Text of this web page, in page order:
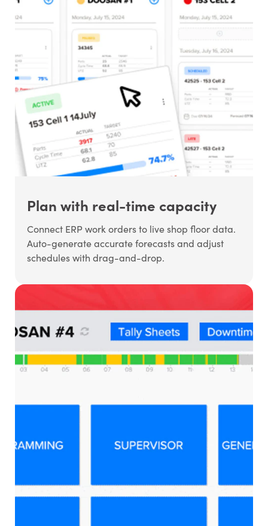
Plan with real-time capacity
Connect ERP work orders to live shop floor data.
Auto-generate accurate forecasts and adjust
schedules with drag-and-drop.